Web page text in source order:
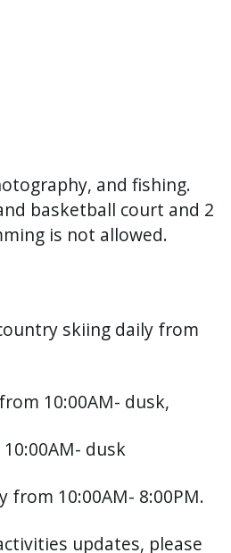
and fishing.
basketball court and 2
is not allowed.
skiing daily from
10:00AM- dusk,
dusk
from 10:00AM- 8:00PM.
updates, please